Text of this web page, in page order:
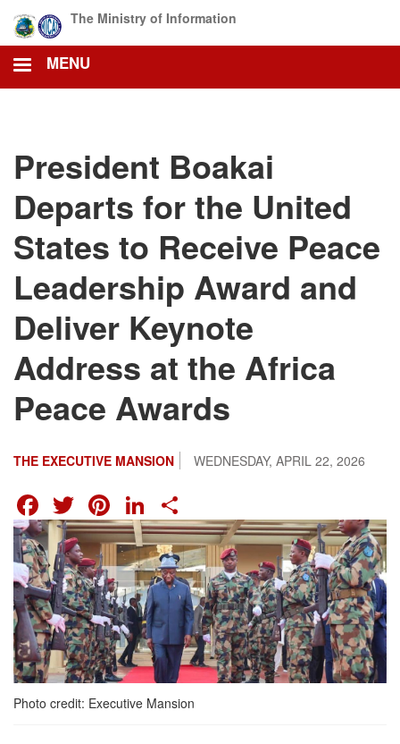
main
content
The Ministry of Information
MENU
President Boakai
Departs for the United
States to Receive Peace
Leadership Award and
Deliver Keynote
Address at the Africa
Peace Awards
WEDNESDAY, APRIL 22, 2026
THE EXECUTIVE MANSION
FACEBOOK
TWITTER
PINTEREST
LINKEDIN
Photo credit: Executive Mansion